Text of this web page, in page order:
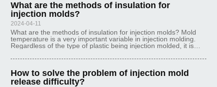
What are the methods of insulation for
injection molds?
2024-04-11
What are the methods of insulation for injection molds? Mold
temperature is a very important variable in injection molding.
Regardless of the type of plastic being injection molded, it is
wet
How to solve the problem of injection mold
release difficulty?